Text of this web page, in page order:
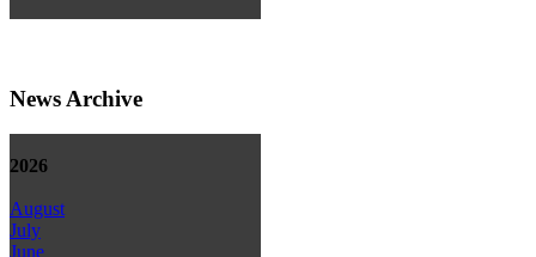
News Archive
2026
August
July
June